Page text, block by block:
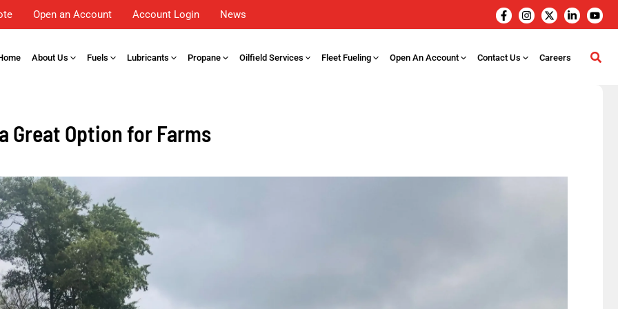
Open an Account Account Login News
About Us Fuels Lubricants Propane Oilfield Services Fleet Fueling Open An Account Contact Us Careers
Great Option for Farms